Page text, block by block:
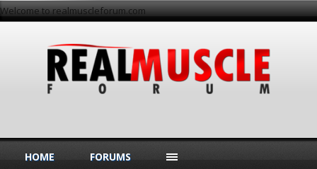
Welcome to realmuscleforum.com
HOME FORUMS